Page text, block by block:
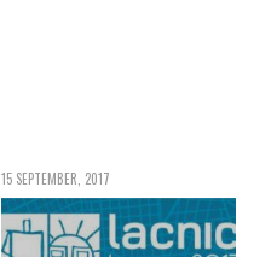
15 SEPTEMBER, 2017